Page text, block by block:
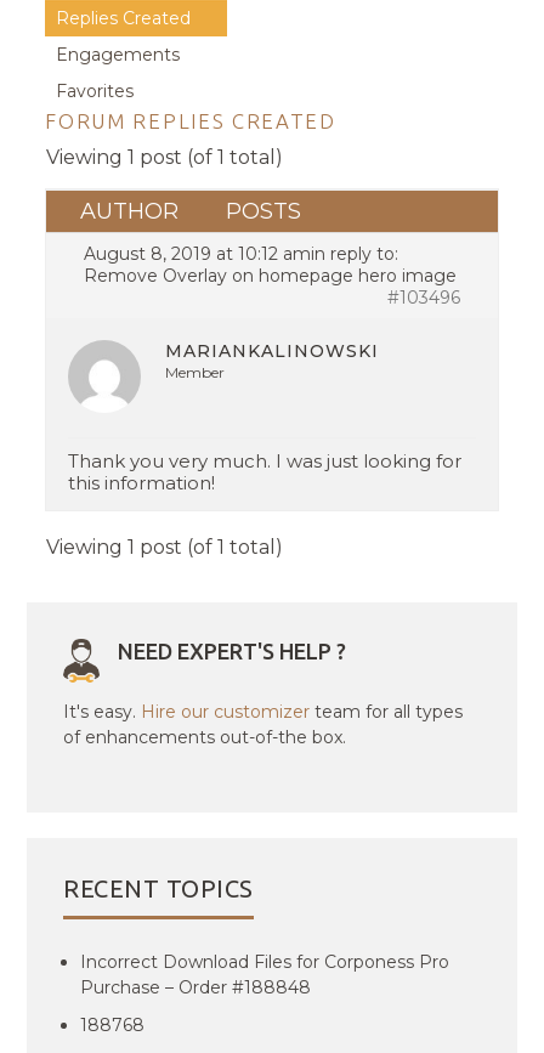
Replies Created
Engagements
Favorites
FORUM REPLIES CREATED
Viewing 1 post (of 1 total)
AUTHOR POSTS
August 8, 2019 at 10:12 amin reply to:
Remove Overlay on homepage hero image
#103496
MARIANKALINOWSKI
Member
Thank you very much. I was just looking for
this information!
Viewing 1 post (of 1 total)
NEED EXPERT'S HELP ?
It's easy. Hire our customizer team for all types
of enhancements out-of-the box.
RECENT TOPICS
Incorrect Download Files for Corponess Pro
Purchase – Order #188848
188768